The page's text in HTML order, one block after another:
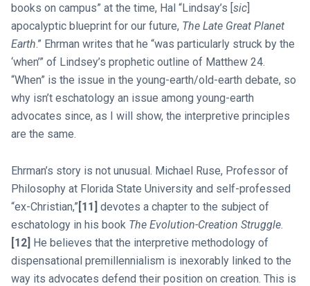
books on campus” at the time, Hal “Lindsay’s [sic]
apocalyptic blueprint for our future, The Late Great Planet
Earth.” Ehrman writes that he “was particularly struck by the
‘when’” of Lindsey’s prophetic outline of Matthew 24.
“When” is the issue in the young-earth/old-earth debate, so
why isn’t eschatology an issue among young-earth
advocates since, as I will show, the interpretive principles
are the same.
Ehrman’s story is not unusual. Michael Ruse, Professor of
Philosophy at Florida State University and self-professed
“ex-Christian,” [11] devotes a chapter to the subject of
eschatology in his book The Evolution-Creation Struggle.
[12] He believes that the interpretive methodology of
dispensational premillennialism is inexorably linked to the
way its advocates defend their position on creation. This is